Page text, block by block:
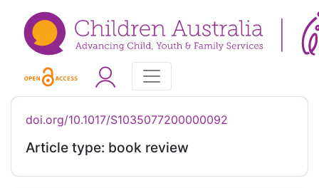
doi.org/10.1017/S1035077200000092
Article type: book review